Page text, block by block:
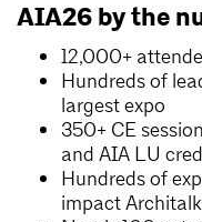
AIA26 by the
12,000+
Hundreds of
largest expo
350+ CE
and AIA LU
Hundreds of
impact